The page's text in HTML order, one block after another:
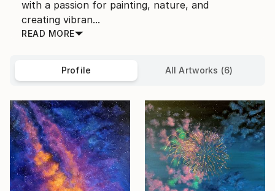
with a passion for painting, nature, and
creating vibran...
READ MORE
Profile All Artworks (6)